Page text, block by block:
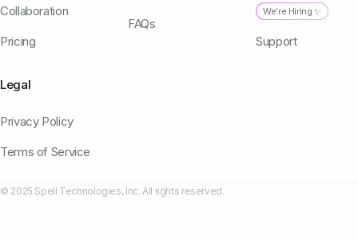
Collaboration
Pricing
FAQs
We're Hiring ✨
Support
Legal
Privacy Policy
Terms of Service
© 2025 Spell Technologies, Inc. All rights reserved.